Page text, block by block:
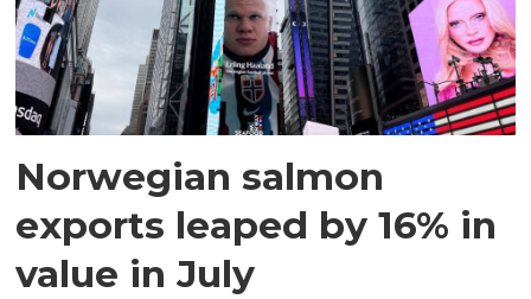
Norwegian salmon
exports leaped by 16% in
value in July